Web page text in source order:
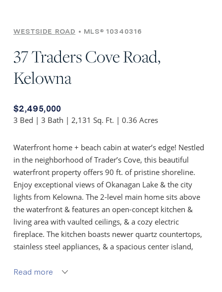
WESTSIDE ROAD MLS® 10340316
37 Traders Cove Road,
Kelowna
$2,495,000
3 Bed | 3 Bath | 2,131 Sq. Ft. | 0.36 Acres
Waterfront home + beach cabin at water’s edge! Nestled
in the neighborhood of Trader’s Cove, this beautiful
waterfront property offers 90 ft. of pristine shoreline.
Enjoy exceptional views of Okanagan Lake & the city
lights from Kelowna. The 2-level main home sits above
the waterfront & features an open-concept kitchen &
living area with vaulted ceilings, & a cozy electric
fireplace. The kitchen boasts newer quartz countertops,
stainless steel appliances, & a spacious center island,
generous rec room (also a suite area) & ample storage,
Read more